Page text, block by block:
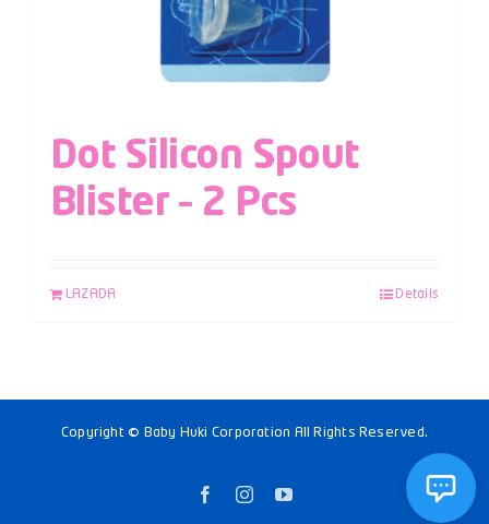
Dot Silicon Spout
Blister – 2 Pcs
LAZADA Details
Copyright © Baby Huki Corporation All Rights Reserved.
FacebookInstagramYouTube